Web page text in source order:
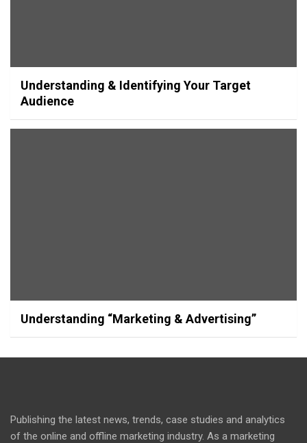
Understanding & Identifying Your Target
Audience
Understanding “Marketing & Advertising”
Publishing the latest news, trends, case studies and analytics
of the online and offline marketing industry. As a marketing